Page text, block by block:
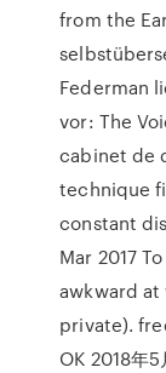
from the
Federman
vor: The
cabinet de
technique
constant
Mar 2017
awkward at
private).
OK 2018年